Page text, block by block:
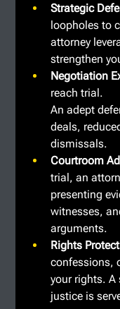
Strategic
loopholes to
attorney
strengthen
Negotiation
reach trial.
An adept
deals,
dismissals.
Courtroom
trial, an
presenting
witnesses,
arguments.
Rights
confessions,
your rights. A
justice is